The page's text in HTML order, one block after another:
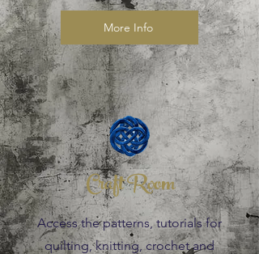
More Info
Craft Room
Access the patterns, tutorials for
quilting, knitting, crochet and